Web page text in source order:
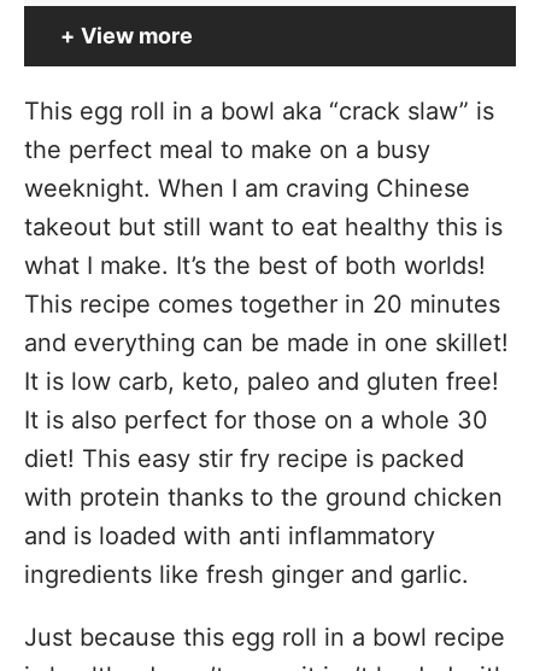
View more
This egg roll in a bowl aka “crack slaw” is
the perfect meal to make on a busy
weeknight. When I am craving Chinese
takeout but still want to eat healthy this is
what I make. It’s the best of both worlds!
This recipe comes together in 20 minutes
and everything can be made in one skillet!
It is low carb, keto, paleo and gluten free!
It is also perfect for those on a whole 30
diet! This easy stir fry recipe is packed
with protein thanks to the ground chicken
and is loaded with anti inflammatory
ingredients like fresh ginger and garlic.
Just because this egg roll in a bowl recipe